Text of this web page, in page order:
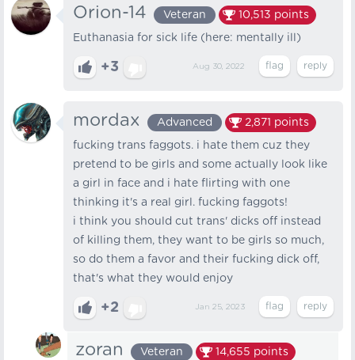
Orion-14 Veteran 10,513 points
Euthanasia for sick life (here: mentally ill)
+3 Aug 30, 2022
mordax Advanced 2,871 points
fucking trans faggots. i hate them cuz they
pretend to be girls and some actually look like
a girl in face and i hate flirting with one
thinking it's a real girl. fucking faggots!
i think you should cut trans' dicks off instead
of killing them, they want to be girls so much,
so do them a favor and their fucking dick off,
that's what they would enjoy
+2 Jan 25, 2023
zoran Veteran 14,655 points